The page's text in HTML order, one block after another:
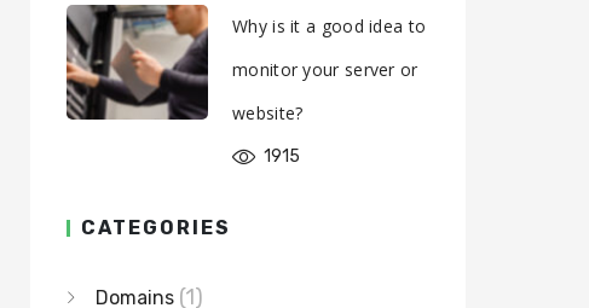
Why is it a good idea to
monitor your server or
website?
1915
CATEGORIES
Domains (1)